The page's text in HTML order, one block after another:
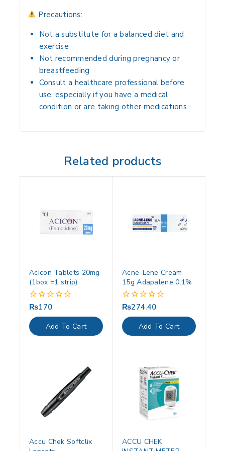
Precautions:
Not a substitute for a balanced diet and
exercise
Not recommended during pregnancy or
breastfeeding
Consult a healthcare professional before
use, especially if you have a medical
condition or are taking other medications
Related products
Acicon Tablets 20mg
(1box =1 strip)
0
out
of
5
₨170
Add To Cart
Acne-Lene Cream
15g Adapalene 0.1%
0
out
of
5
₨274.40
Add To Cart
Accu Chek Softclix
ACCU CHEK